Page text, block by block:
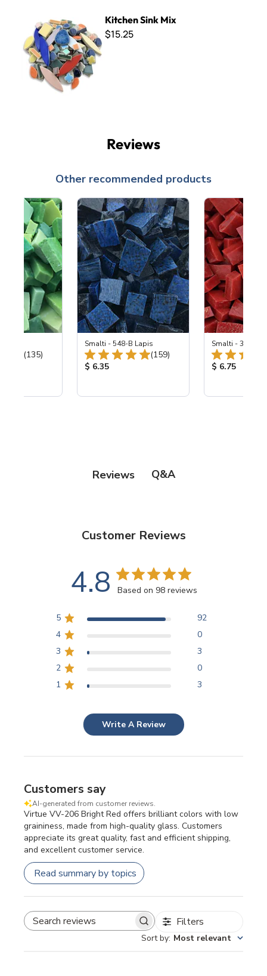
Kitchen Sink Mix
$15.25
Reviews
Other recommended products
Total Reviews:
(135)
Smalti - 548-B Lapis
Total Reviews:
(159)
Product Price:
$ 6.35
Smalti - 330-B
Product
$ 6.75
Reviews Q&A
Customer Reviews
4.8 Based on 98 reviews
5
92
4
0
3
3
2
0
1
3
Write A Review
Customers say
AI-generated from customer reviews.
Virtue VV-206 Bright Red offers brilliant colors with low
graininess, made from high-quality glass. Customers
appreciate its great quality, fast and efficient shipping,
and excellent customer service.
Read summary by topics
SEARCH REVIEWS Filters
Sort by: Most relevant